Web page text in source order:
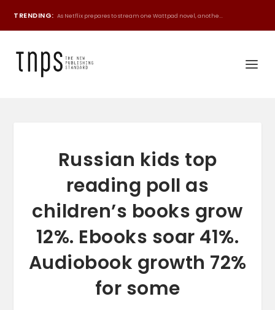
TRENDING: As Netflix prepares to stream one Wattpad novel, anothe...
Russian kids top
reading poll as
children’s books grow
12%. Ebooks soar 41%.
Audiobook growth 72%
for some